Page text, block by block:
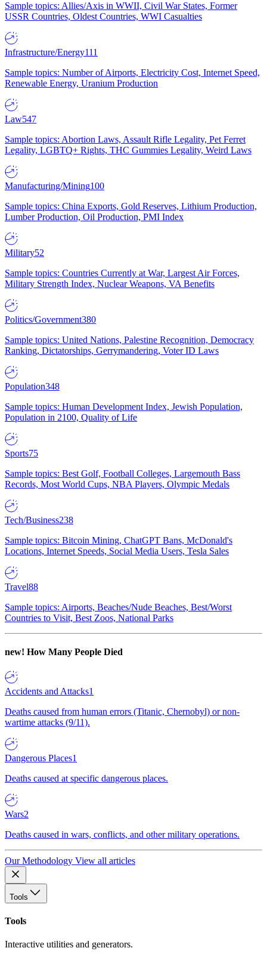
Sample topics: Allies/Axis in WWII, Civil War States, Former
USSR Countries, Oldest Countries, WWI Casualties
Infrastructure/Energy111
Sample topics: Number of Airports, Electricity Cost, Internet Speed,
Renewable Energy, Uranium Production
Law547
Sample topics: Abortion Laws, Assault Rifle Legality, Pet Ferret
Legality, LGBTQ+ Rights, THC Gummies Legality, Weird Laws
Manufacturing/Mining100
Sample topics: China Exports, Gold Reserves, Lithium Production,
Lumber Production, Oil Production, PMI Index
Military52
Sample topics: Countries Currently at War, Largest Air Forces,
Military Strength Index, Nuclear Weapons, VA Benefits
Politics/Government380
Sample topics: United Nations, Palestine Recognition, Democracy
Ranking, Dictatorships, Gerrymandering, Voter ID Laws
Population348
Sample topics: Human Development Index, Jewish Population,
Population in 2100, Quality of Life
Sports75
Sample topics: Best Golf, Football Colleges, Largemouth Bass
Records, Most World Cups, NBA Players, Olympic Medals
Tech/Business238
Sample topics: Bitcoin Mining, ChatGPT Bans, McDonald's
Locations, Internet Speeds, Social Media Users, Tesla Sales
Travel88
Sample topics: Airports, Beaches/Nude Beaches, Best/Worst
Countries to Visit, Best Zoos, National Parks
new! How Many People Died
Accidents and Attacks1
Deaths caused from human errors (Titanic, Chernobyl) or non-
wartime attacks (9/11).
Dangerous Places1
Deaths caused at specific dangerous places.
Wars2
Deaths caused in wars, conflicts, and other military operations.
Our Methodology View all articles
Tools
Tools
Interactive utilities and generators.